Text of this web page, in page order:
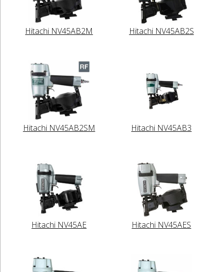
Hitachi NV45AB2M Hitachi NV45AB2S
Hitachi NV45AB2SM Hitachi NV45AB3
Hitachi NV45AE Hitachi NV45AES